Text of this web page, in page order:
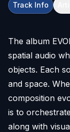
Track Info
The album
spatial audio
objects. Each
and space.
composition
is to
along with